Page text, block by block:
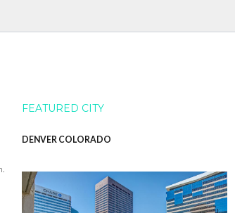
FEATURED CITY
DENVER COLORADO